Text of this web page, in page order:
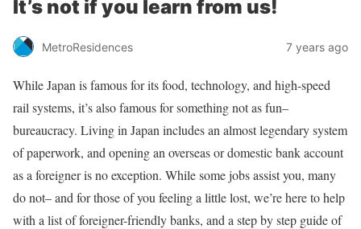
It’s not if you learn from us!
MetroResidences 7 years ago
While Japan is famous for its food, technology, and high-speed
rail systems, it’s also famous for something not as fun–
bureaucracy. Living in Japan includes an almost legendary system
of paperwork, and opening an overseas or domestic bank account
as a foreigner is no exception. While some jobs assist you, many
do not– and for those of you feeling a little lost, we’re here to help
with a list of foreigner-friendly banks, and a step by step guide of